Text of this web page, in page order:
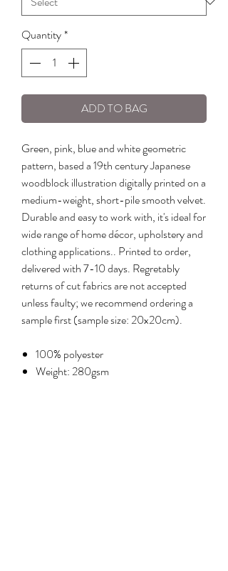
Quantity*
ADD TO BAG
Green, pink, blue and white geometric
pattern, based a 19th century Japanese
woodblock illustration digitally printed on a
medium-weight, short-pile smooth velvet.
Durable and easy to work with, it's ideal for
wide range of home décor, upholstery and
clothing applications.. Printed to order,
delivered with 7-10 days. Regretably
returns of cut fabrics are not accepted
unless faulty; we recommend ordering a
sample first (sample size: 20x20cm).
100% polyester
Weight: 280gsm